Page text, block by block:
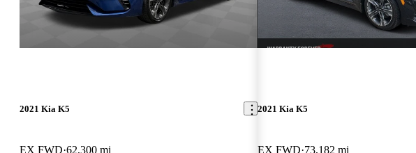
2021 Kia K5
EX FWD 62,300 mi
2021 Kia K5
EX FWD 73,182 mi